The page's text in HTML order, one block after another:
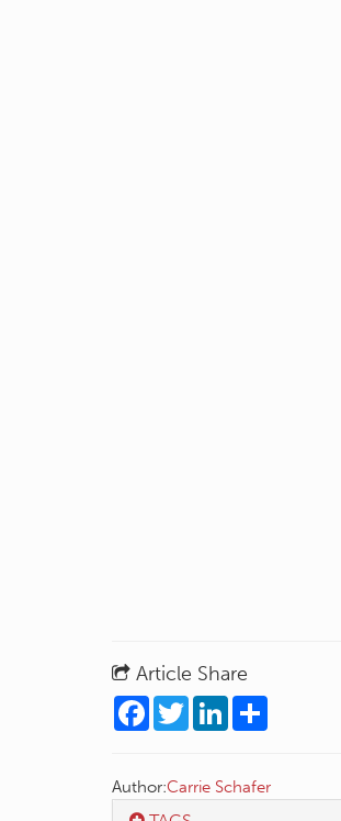
Article Share
Facebook
TwitterLinkedIn
Author:Carrie Schafer